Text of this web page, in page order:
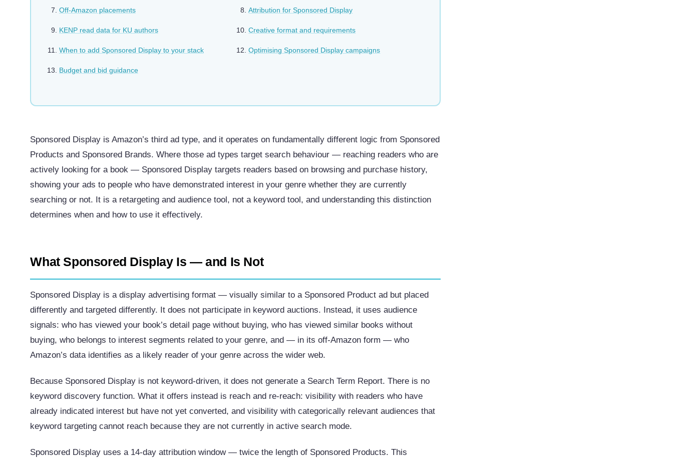
Off-Amazon placements Attribution for Sponsored Display
KENP read data for KU authors Creative format and requirements
When to add Sponsored Display to your stack Optimising Sponsored Display campaigns
Budget and bid guidance
Sponsored Display is Amazon’s third ad type, and it operates on fundamentally different logic from Sponsored
Products and Sponsored Brands. Where those ad types target search behaviour — reaching readers who are
actively looking for a book — Sponsored Display targets readers based on browsing and purchase history,
showing your ads to people who have demonstrated interest in your genre whether they are currently
searching or not. It is a retargeting and audience tool, not a keyword tool, and understanding this distinction
determines when and how to use it effectively.
What Sponsored Display Is — and Is Not
Sponsored Display is a display advertising format — visually similar to a Sponsored Product ad but placed
differently and targeted differently. It does not participate in keyword auctions. Instead, it uses audience
signals: who has viewed your book’s detail page without buying, who has viewed similar books without
buying, who belongs to interest segments related to your genre, and — in its off-Amazon form — who
Amazon’s data identifies as a likely reader of your genre across the wider web.
Because Sponsored Display is not keyword-driven, it does not generate a Search Term Report. There is no
keyword discovery function. What it offers instead is reach and re-reach: visibility with readers who have
already indicated interest but have not yet converted, and visibility with categorically relevant audiences that
keyword targeting cannot reach because they are not currently in active search mode.
Sponsored Display uses a 14-day attribution window — twice the length of Sponsored Products. This